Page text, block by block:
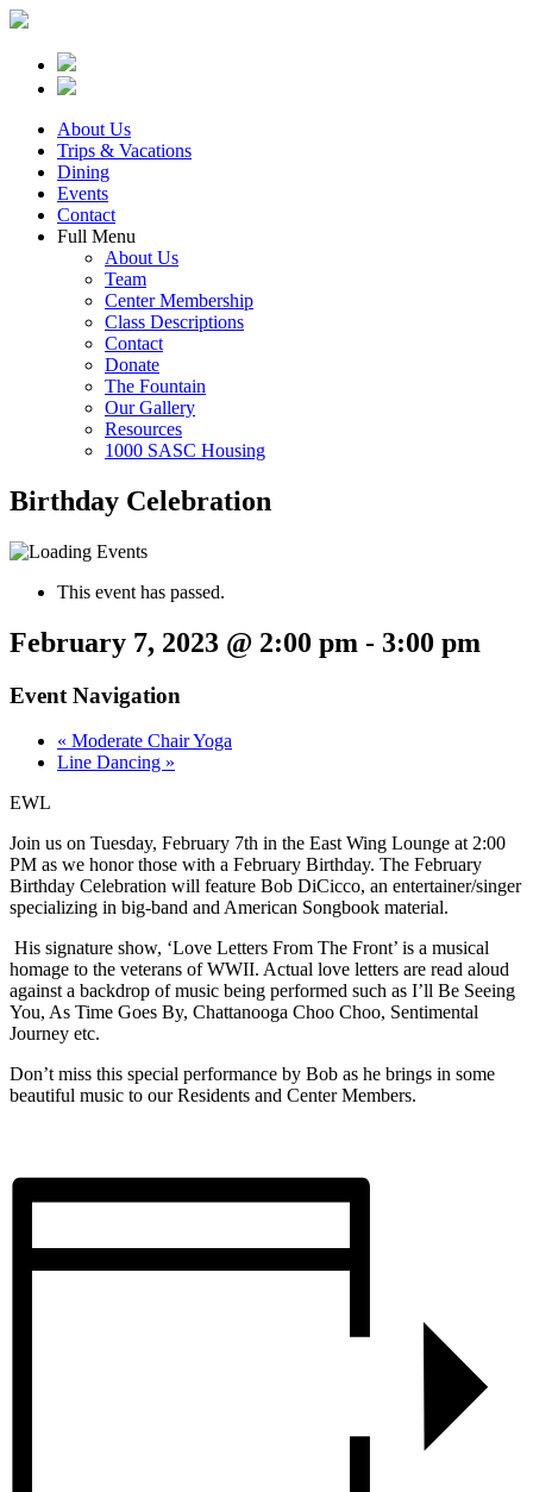
About Us
Trips & Vacations
Dining
Events
Contact
Full Menu
About Us
Team
Center Membership
Class Descriptions
Contact
Donate
The Fountain
Our Gallery
Resources
1000 SASC Housing
Birthday Celebration
This event has passed.
February 7, 2023 @ 2:00 pm - 3:00 pm
Event Navigation
« Moderate Chair Yoga
Line Dancing »
EWL
Join us on Tuesday, February 7th in the East Wing Lounge at 2:00
PM as we honor those with a February Birthday. The February
Birthday Celebration will feature Bob DiCicco, an entertainer/singer
specializing in big-band and American Songbook material.
His signature show, ‘Love Letters From The Front’ is a musical
homage to the veterans of WWII. Actual love letters are read aloud
against a backdrop of music being performed such as I’ll Be Seeing
You, As Time Goes By, Chattanooga Choo Choo, Sentimental
Journey etc.
Don’t miss this special performance by Bob as he brings in some
beautiful music to our Residents and Center Members.